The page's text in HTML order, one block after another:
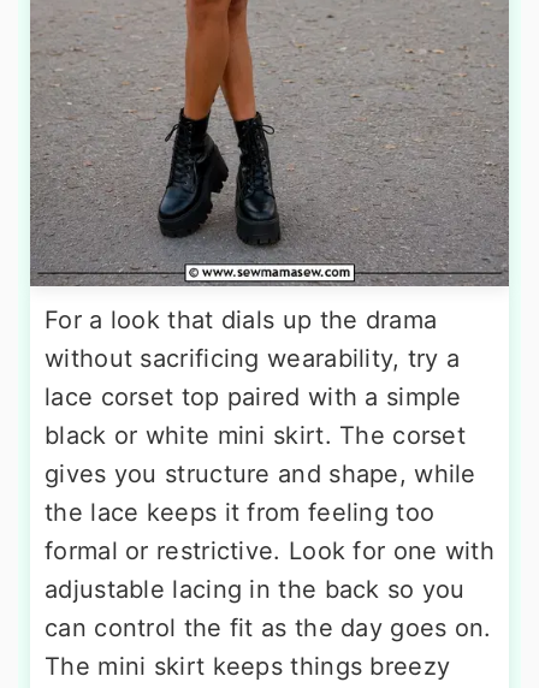
For a look that dials up the drama
without sacrificing wearability, try a
lace corset top paired with a simple
black or white mini skirt. The corset
gives you structure and shape, while
the lace keeps it from feeling too
formal or restrictive. Look for one with
adjustable lacing in the back so you
can control the fit as the day goes on.
The mini skirt keeps things breezy